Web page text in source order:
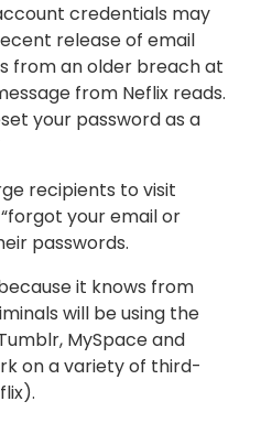
credentials may
release of email
from an older breach at
from Neflix reads.
your password as a
recipients to visit
your email or
passwords.
it knows from
will be using the
MySpace and
on a variety of third-